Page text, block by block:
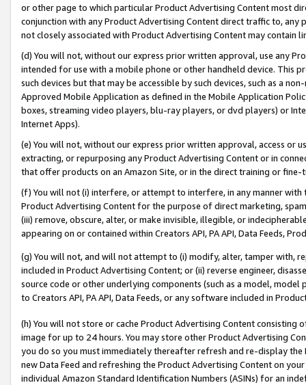
or other page to which particular Product Advertising Content most
conjunction with any Product Advertising Content direct traffic to,
not closely associated with Product Advertising Content may contain
(d) You will not, without our express prior written approval, use any
intended for use with a mobile phone or other handheld device. This
such devices but that may be accessible by such devices, such as a
Approved Mobile Application as defined in the Mobile Application
boxes, streaming video players, blu-ray players, or dvd players) or
Internet Apps).
(e) You will not, without our express prior written approval, access or
extracting, or repurposing any Product Advertising Content or in
that offer products on an Amazon Site, or in the direct training or
(f) You will not (i) interfere, or attempt to interfere, in any manner
Product Advertising Content for the purpose of direct marketing,
(iii) remove, obscure, alter, or make invisible, illegible, or
appearing on or contained within Creators API, PA API, Data Feeds,
(g) You will not, and will not attempt to (i) modify, alter, tamper with,
included in Product Advertising Content; or (ii) reverse engineer,
source code or other underlying components (such as a model,
to Creators API, PA API, Data Feeds, or any software included in
(h) You will not store or cache Product Advertising Content
image for up to 24 hours. You may store other Product Advertising
you do so you must immediately thereafter refresh and re-display the
new Data Feed and refreshing the Product Advertising Content on
individual Amazon Standard Identification Numbers (ASINs) for an